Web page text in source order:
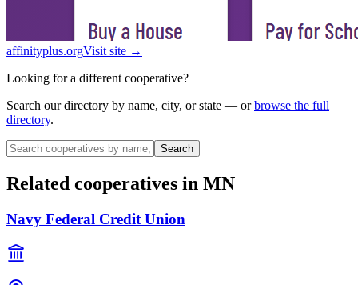
affinityplus.orgVisit site →
Looking for a different cooperative?
Search our directory by name, city, or state — or browse the full
directory.
Search
Related cooperatives in MN
Navy Federal Credit Union